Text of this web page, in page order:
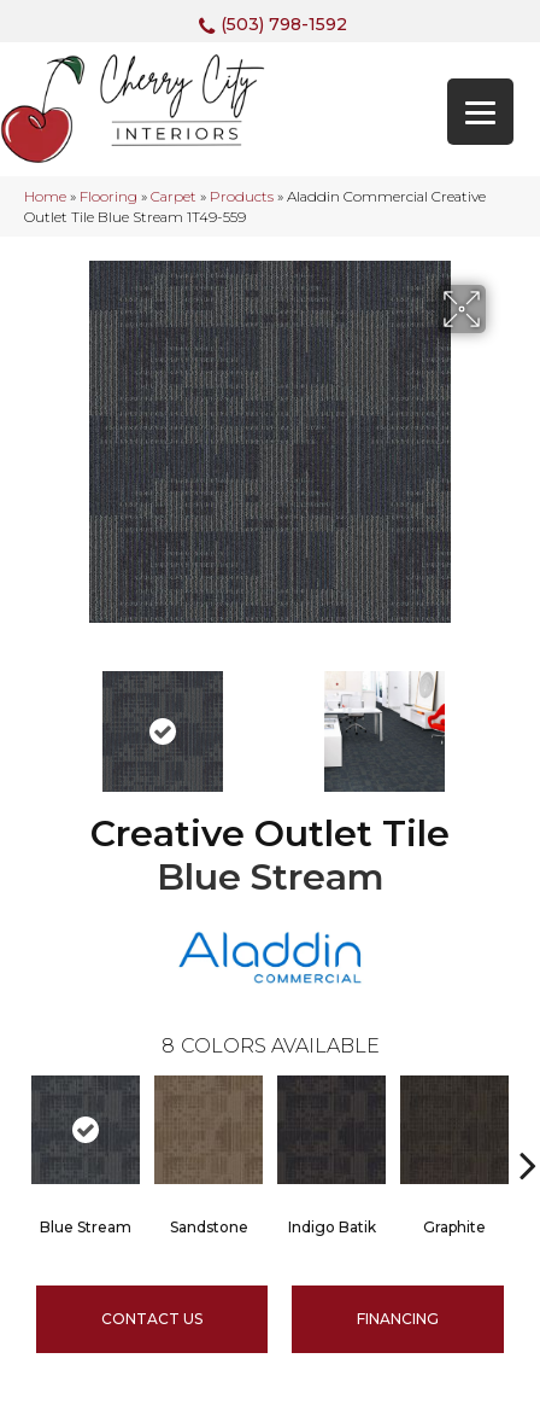
(503) 798-1592
Home » Flooring » Carpet » Products » Aladdin Commercial Creative
Outlet Tile Blue Stream 1T49-559
Creative Outlet Tile
Blue Stream
8 COLORS AVAILABLE
Blue Stream Sandstone Indigo Batik Graphite
CONTACT US FINANCING